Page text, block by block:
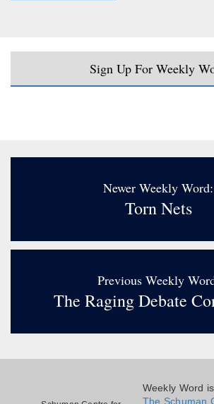
Sign Up For Weekly
Newer Weekly Word:
Torn Nets
Previous Weekly
The Raging Debate
Weekly Word
The Schuman